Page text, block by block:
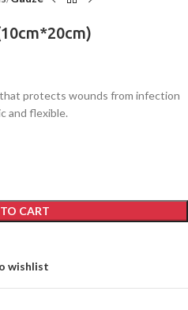
protects wounds from infection
and flexible.
CART
wishlist